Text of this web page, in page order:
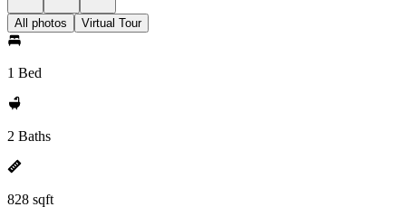
All photos Virtual Tour
1 Bed
2 Baths
828 sqft